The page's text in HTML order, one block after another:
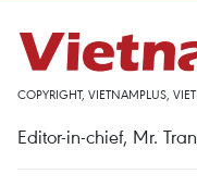
COPYRIGHT, VIETNAMPLUS,
Editor-in-chief, Mr.